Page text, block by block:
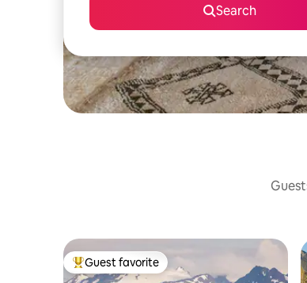
Search
Top guest favorite
Guest favorite